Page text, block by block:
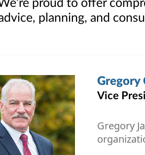
proud to offer
planning, and
Gregory
Vice
Gregory